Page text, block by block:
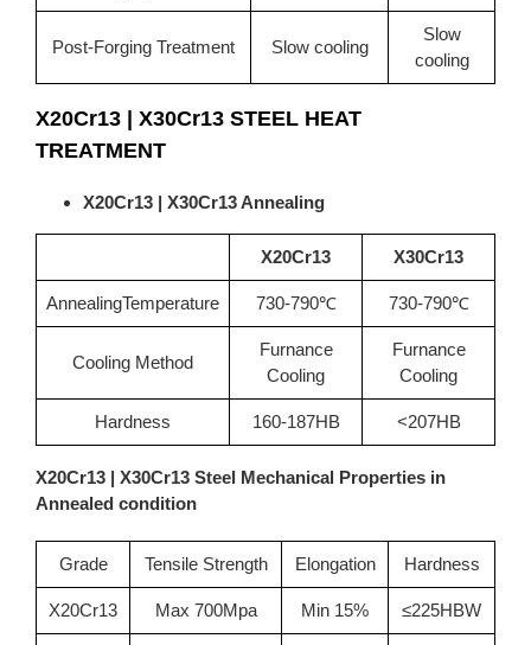
Post-Forging Treatment Slow cooling
Slow
cooling
X20Cr13 | X30Cr13 STEEL HEAT
TREATMENT
X20Cr13 | X30Cr13 Annealing
X20Cr13 X30Cr13
AnnealingTemperature 730-790℃ 730-790℃
Cooling Method
Furnance
Cooling
Furnance
Cooling
Hardness 160-187HB <207HB
X20Cr13 | X30Cr13 Steel Mechanical Properties in
Annealed condition
Grade Tensile Strength Elongation Hardness
X20Cr13 Max 700Mpa Min 15% ≤225HBW